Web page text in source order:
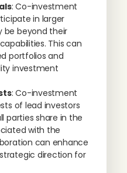
: Co-investment
in larger
be beyond their
This can
portfolios and
investment
: Co-investment
of lead investors
parties share in the
with the
can enhance
direction for